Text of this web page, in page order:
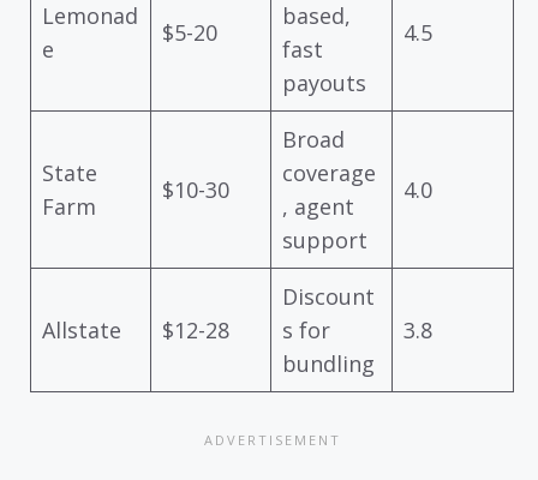
Lemonad
e
$5-20
based,
fast
payouts
4.5
State
Farm
$10-30
Broad
coverage
, agent
support
4.0
Allstate $12-28
Discount
s for
bundling
3.8